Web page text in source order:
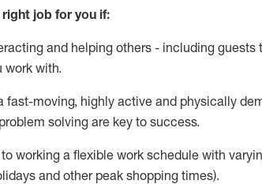
job for you if:
and helping others - including guests
work with.
fast-moving, highly active and physically
solving are key to success.
working a flexible work schedule with
and other peak shopping times).